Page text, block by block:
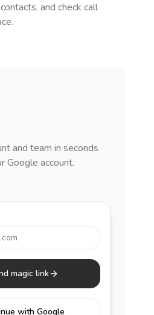
and check call
and team in seconds
Google account.
magic link
with Google